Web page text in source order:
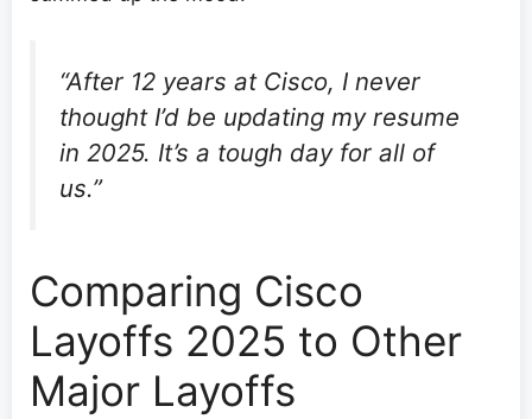
“After 12 years at Cisco, I never
thought I’d be updating my resume
in 2025. It’s a tough day for all of
us.”
Comparing Cisco
Layoffs 2025 to Other
Major Layoffs